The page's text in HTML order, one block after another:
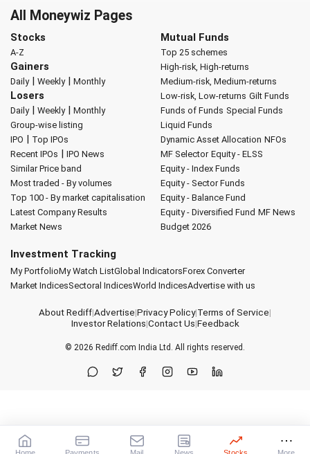
All Moneywiz Pages
Stocks
A-Z
Gainers
Daily| Weekly| Monthly
Losers
Daily| Weekly| Monthly
Group-wise listing
IPO | Top IPOs
Recent IPOs | IPO News
Similar Price band
Most traded - By volumes
Top 100 - By market capitalisation
Latest Company Results
Market News
Mutual Funds
Top 25 schemes
High-risk, High-returns
Medium-risk, Medium-returns
Low-risk, Low-returns Gilt Funds
Funds of Funds Special Funds
Liquid Funds
Dynamic Asset Allocation NFOs
MF Selector Equity - ELSS
Equity - Index Funds
Equity - Sector Funds
Equity - Balance Fund
Equity - Diversified Fund MF News
Budget 2026
Investment Tracking
My PortfolioMy Watch ListGlobal IndicatorsForex Converter
Market IndicesSectoral IndicesWorld IndicesAdvertise with us
About Rediff|Advertise|Privacy Policy|Terms of Service|
Investor Relations|Contact Us|Feedback
© 2026 Rediff.com India Ltd. All rights reserved.